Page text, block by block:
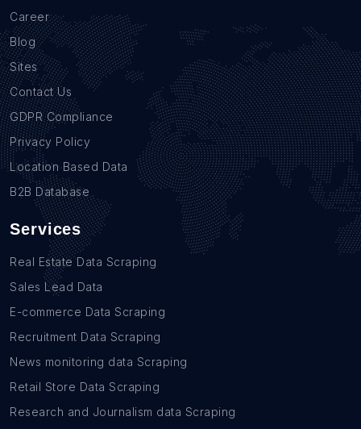
Career
Blog
Sites
Contact Us
GDPR Compliance
Privacy Policy
Location Based Data
B2B Database
Services
Real Estate Data Scraping
Sales Lead Data
E-commerce Data Scraping
Recruitment Data Scraping
News monitoring data Scraping
Retail Store Data Scraping
Research and Journalism data Scraping